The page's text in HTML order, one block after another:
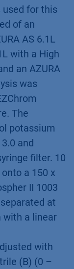
used for this
of an
AS 6.1L
with a High
an AZURA
was
The
potassium
and
ﬁlter. 10
a 150 x
II 1003
at
with a linear
with
(B) (0 –